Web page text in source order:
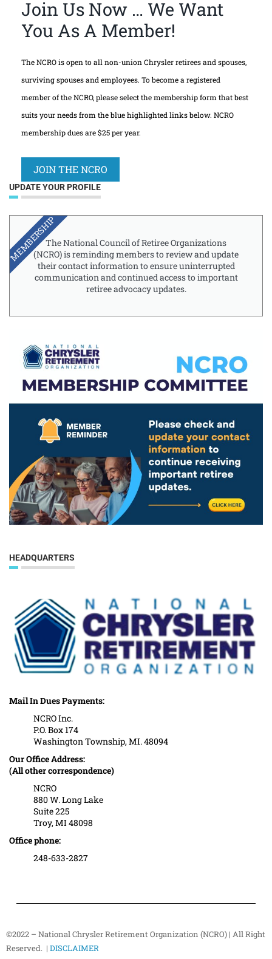
Join Us Now … We Want
You As A Member!
The NCRO is open to all non-union Chrysler retirees and spouses,
surviving spouses and employees. To become a registered
member of the NCRO, please select the membership form that best
suits your needs from the blue highlighted links below. NCRO
membership dues are $25 per year.
JOIN THE NCRO
UPDATE YOUR PROFILE
The National Council of Retiree Organizations
(NCRO) is reminding members to review and update
their contact information to ensure uninterrupted
communication and continued access to important
retiree advocacy updates.
MEMBERSHIP
HEADQUARTERS
Mail In Dues Payments:
NCRO Inc.
P.O. Box 174
Washington Township, MI. 48094
Our Office Address:
(All other correspondence)
NCRO
880 W. Long Lake
Suite 225
Troy, MI 48098
Office phone:
248-633-2827
©2022 – National Chrysler Retirement Organization (NCRO) | All Right
Reserved. | DISCLAIMER